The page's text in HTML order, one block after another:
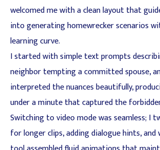
welcomed me with a clean layout that
into generating homewrecker scenarios
learning curve.
I started with simple text prompts
neighbor tempting a committed spouse,
interpreted the nuances beautifully,
under a minute that captured the
Switching to video mode was seamless; I
for longer clips, adding dialogue hints, and